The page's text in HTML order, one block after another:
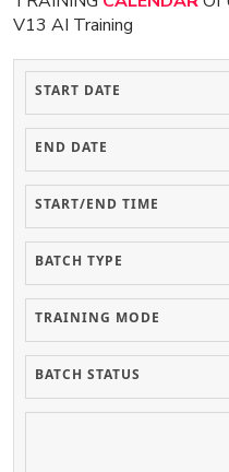
V13 AI Training